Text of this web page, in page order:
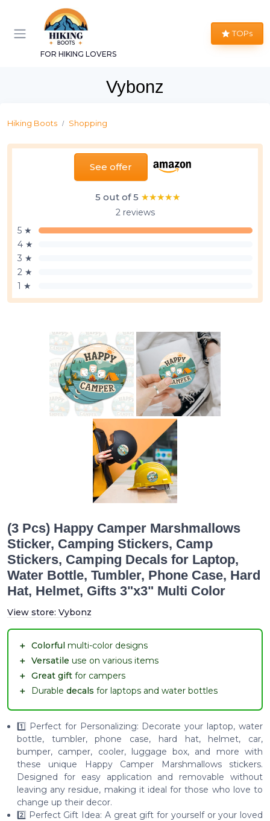
FOR HIKING LOVERS
TOPs
Vybonz
Hiking Boots Shopping
See offer
5 out of 5 ★★★★★
★★★★★
2 reviews
5 ★
4 ★
3 ★
2 ★
1 ★
(3 Pcs) Happy Camper Marshmallows
Sticker, Camping Stickers, Camp
Stickers, Camping Decals for Laptop,
Water Bottle, Tumbler, Phone Case, Hard
Hat, Helmet, Gifts 3"x3" Multi Color
View store: Vybonz
＋ Colorful multi-color designs
＋ Versatile use on various items
＋ Great gift for campers
＋
Durable decals for laptops and water bottles
1️⃣ Perfect for Personalizing: Decorate your laptop, water
bottle, tumbler, phone case, hard hat, helmet, car,
bumper, camper, cooler, luggage box, and more with
these unique Happy Camper Marshmallows stickers.
Designed for easy application and removable without
leaving any residue, making it ideal for those who love to
change up their decor.
2️⃣ Perfect Gift Idea: A great gift for yourself or your loved